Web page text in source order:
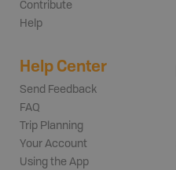
Contribute
Help
Help Center
Send Feedback
FAQ
Trip Planning
Your Account
Using the App